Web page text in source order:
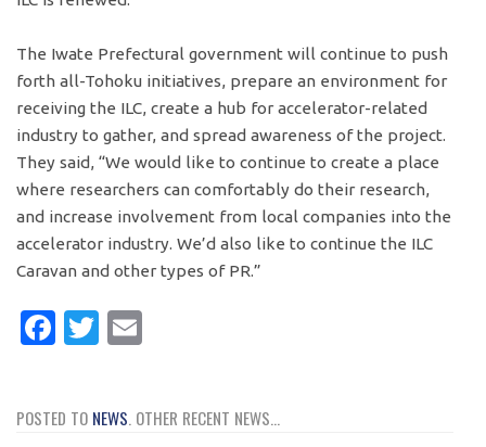
The Iwate Prefectural government will continue to push
forth all-Tohoku initiatives, prepare an environment for
receiving the ILC, create a hub for accelerator-related
industry to gather, and spread awareness of the project.
They said, “We would like to continue to create a place
where researchers can comfortably do their research,
and increase involvement from local companies into the
accelerator industry. We’d also like to continue the ILC
Caravan and other types of PR.”
Facebook
Twitter
POSTED TO NEWS. OTHER RECENT NEWS...